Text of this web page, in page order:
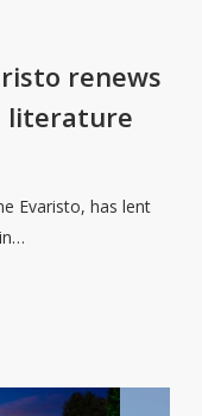
renews
literature
Evaristo, has lent